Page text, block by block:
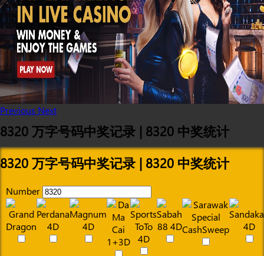
Previous Next
8320 万字号码中奖记录 | 8320 中奖统计
8320 万字号码中奖记录 | 8320 中奖统计
Number